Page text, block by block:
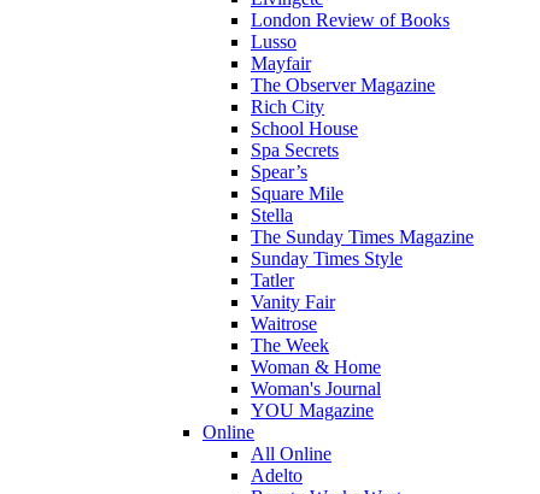
London Review of Books
Lusso
Mayfair
The Observer Magazine
Rich City
School House
Spa Secrets
Spear’s
Square Mile
Stella
The Sunday Times Magazine
Sunday Times Style
Tatler
Vanity Fair
Waitrose
The Week
Woman & Home
Woman's Journal
YOU Magazine
Online
All Online
Adelto